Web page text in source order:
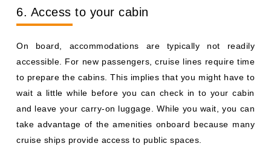
6. Access to your cabin
On board, accommodations are typically not readily
accessible. For new passengers, cruise lines require time
to prepare the cabins. This implies that you might have to
wait a little while before you can check in to your cabin
and leave your carry-on luggage. While you wait, you can
take advantage of the amenities onboard because many
cruise ships provide access to public spaces.